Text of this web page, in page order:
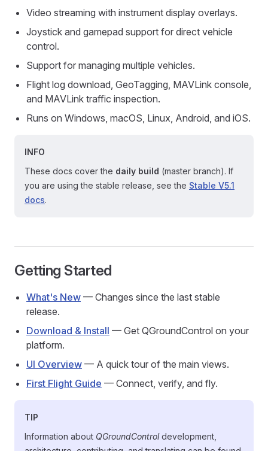
Video streaming with instrument display overlays.
Joystick and gamepad support for direct vehicle
control.
Support for managing multiple vehicles.
Flight log download, GeoTagging, MAVLink console,
and MAVLink traffic inspection.
Runs on Windows, macOS, Linux, Android, and iOS.
INFO
These docs cover the daily build (master branch). If
you are using the stable release, see the Stable V5.1
docs.
Getting Started
What's New — Changes since the last stable
release.
Download & Install — Get QGroundControl on your
platform.
UI Overview — A quick tour of the main views.
First Flight Guide — Connect, verify, and fly.
TIP
Information about QGroundControldevelopment,